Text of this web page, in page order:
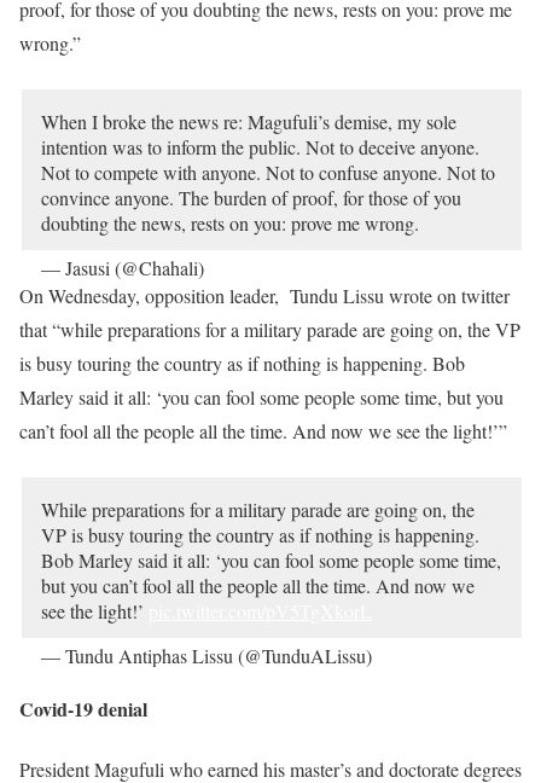
proof, for those of you doubting the news, rests on you: prove me
wrong.”
When I broke the news re: Magufuli’s demise, my sole
intention was to inform the public. Not to deceive anyone.
Not to compete with anyone. Not to confuse anyone. Not to
convince anyone. The burden of proof, for those of you
doubting the news, rests on you: prove me wrong.
— Jasusi (@Chahali)
On Wednesday, opposition leader, Tundu Lissu wrote on twitter
that “while preparations for a military parade are going on, the VP
is busy touring the country as if nothing is happening. Bob
Marley said it all: ‘you can fool some people some time, but you
can’t fool all the people all the time. And now we see the light!’”
While preparations for a military parade are going on, the
VP is busy touring the country as if nothing is happening.
Bob Marley said it all: ‘you can fool some people some time,
but you can’t fool all the people all the time. And now we
see the light!’
— Tundu Antiphas Lissu (@TunduALissu)
Covid-19 denial
President Magufuli who earned his master’s and doctorate degrees